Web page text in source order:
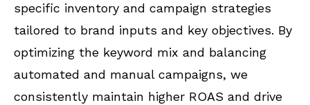
specific inventory and campaign strategies
tailored to brand inputs and key objectives. By
optimizing the keyword mix and balancing
automated and manual campaigns, we
consistently maintain higher ROAS and drive